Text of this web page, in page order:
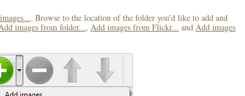
. Browse to the location of the folder you'd like to add and
images from folder..., Add images from Flickr... and Add images